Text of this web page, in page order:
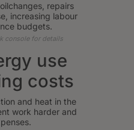
repairs
increasing labour
budgets.
console for details
use
costs
and heat in the
work harder and